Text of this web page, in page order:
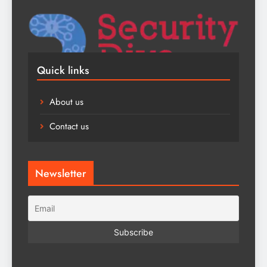
Quick links
About us
Contact us
Newsletter